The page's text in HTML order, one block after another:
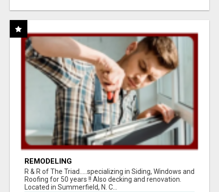
REMODELING
R & R of The Triad.....specializing in Siding, Windows and
Roofing for 50 years !! Also decking and renovation.
Located in Summerfield, N. C...